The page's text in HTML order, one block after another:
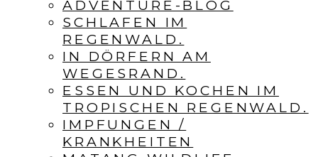
ADVENTURE-BLOG
SCHLAFEN IM
REGENWALD.
IN DÖRFERN AM
WEGESRAND.
ESSEN UND KOCHEN IM
TROPISCHEN REGENWALD.
IMPFUNGEN /
KRANKHEITEN